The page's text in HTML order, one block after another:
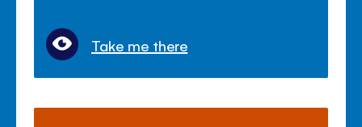
Take me there